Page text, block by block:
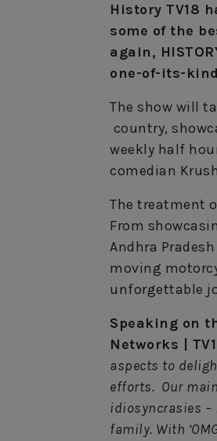
History TV18
some of the
again,
one-of-its-kind
The show will
country,
weekly half
comedian
The treatment
From
Andhra
moving
unforgettable
Speaking on
Networks |
aspects to
efforts. Our
idiosyncrasies
family. With